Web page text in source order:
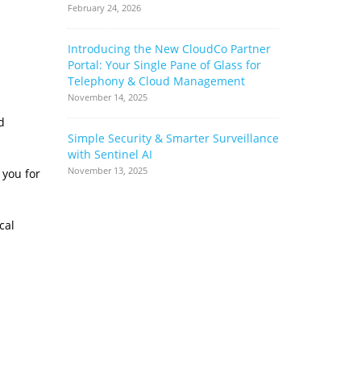
you for
February 24, 2026
Introducing the New CloudCo Partner
Portal: Your Single Pane of Glass for
Telephony & Cloud Management
November 14, 2025
Simple Security & Smarter Surveillance
with Sentinel AI
November 13, 2025